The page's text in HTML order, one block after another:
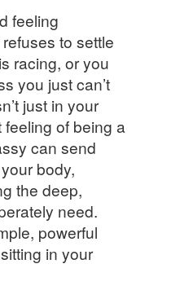
feeling
to settle
racing, or you
you just can’t
just in your
feeling of being a
can send
body,
the deep,
need.
powerful
in your